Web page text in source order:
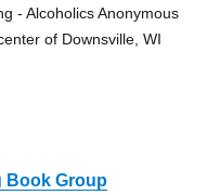
- Alcoholics Anonymous
of Downsville, WI
Book Group